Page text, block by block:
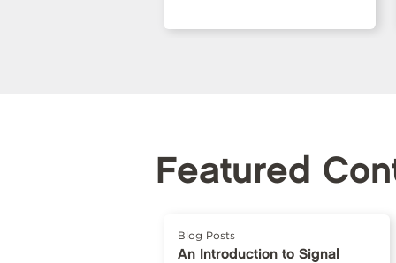
Featured
Blog Posts
An Introduction to Signal